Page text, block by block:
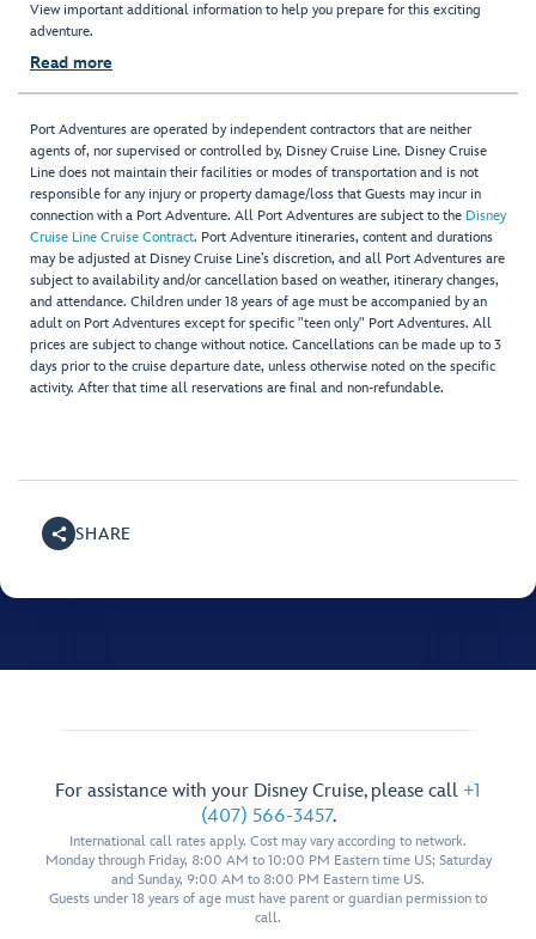
View important additional information to help you prepare for this exciting
adventure.
Read more
Port Adventures are operated by independent contractors that are neither
agents of, nor supervised or controlled by, Disney Cruise Line. Disney Cruise
Line does not maintain their facilities or modes of transportation and is not
responsible for any injury or property damage/loss that Guests may incur in
connection with a Port Adventure. All Port Adventures are subject to the Disney
Cruise Line Cruise Contract. Port Adventure itineraries, content and durations
may be adjusted at Disney Cruise Line’s discretion, and all Port Adventures are
subject to availability and/or cancellation based on weather, itinerary changes,
and attendance. Children under 18 years of age must be accompanied by an
adult on Port Adventures except for specific "teen only" Port Adventures. All
prices are subject to change without notice. Cancellations can be made up to 3
days prior to the cruise departure date, unless otherwise noted on the specific
activity. After that time all reservations are final and non-refundable.
SHARE
For assistance with your Disney Cruise, please call +1
(407) 566-3457.
International call rates apply. Cost may vary according to network.
Monday through Friday, 8:00 AM to 10:00 PM Eastern time US; Saturday
and Sunday, 9:00 AM to 8:00 PM Eastern time US.
Guests under 18 years of age must have parent or guardian permission to
call.